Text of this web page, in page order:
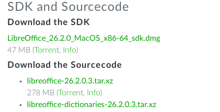
SDK and Sourcecode
Download the SDK
LibreOffice_26.2.0_MacOS_x86-64_sdk.dmg
47 MB (Torrent, Info)
Download the Sourcecode
libreoffice-26.2.0.3.tar.xz
278 MB (Torrent, Info)
libreoffice-dictionaries-26.2.0.3.tar.xz